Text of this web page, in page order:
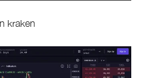
kraken